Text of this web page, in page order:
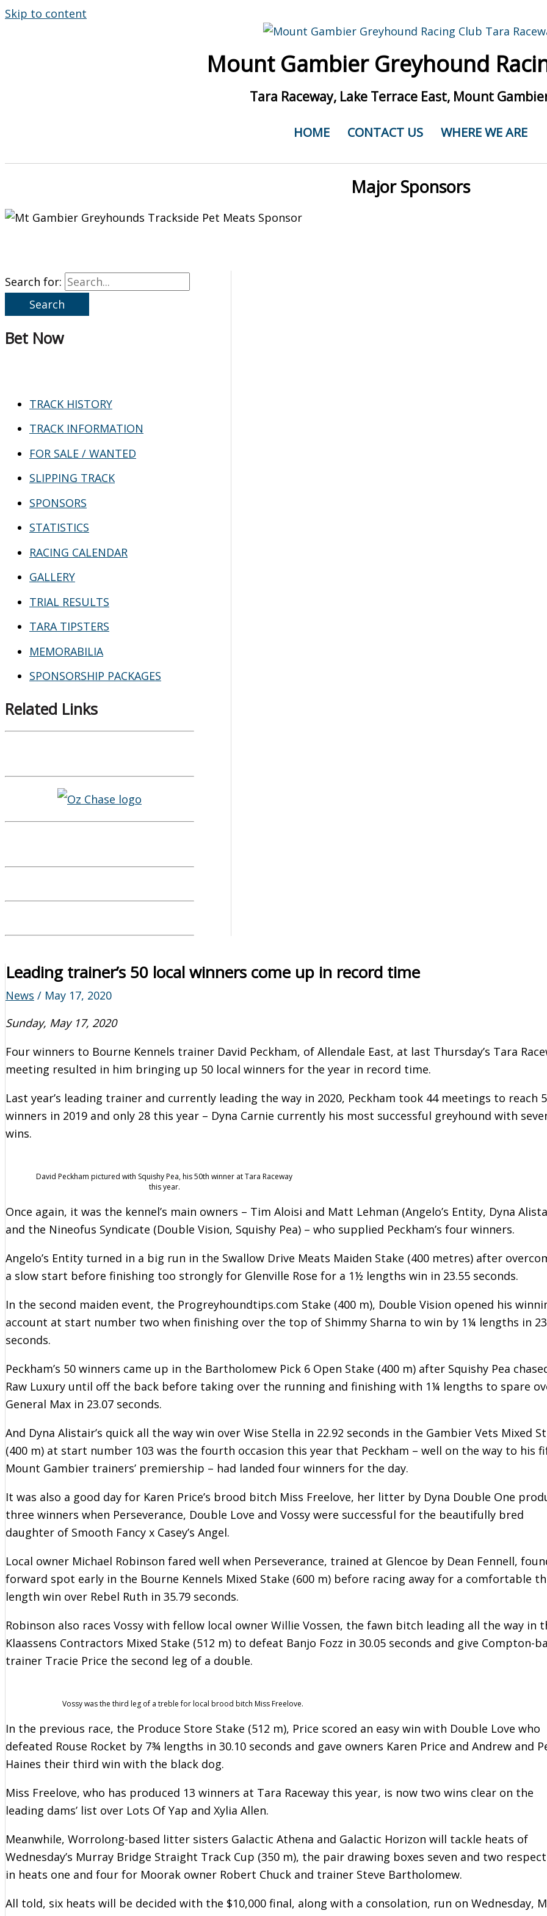
Skip to content
Mount Gambier Greyhound
Tara Raceway, Lake Terrace East, Mount
HOME CONTACT US WHERE WE ARE
Major Sponsors
Search for:
Bet Now
TRACK HISTORY
TRACK INFORMATION
FOR SALE / WANTED
SLIPPING TRACK
SPONSORS
STATISTICS
RACING CALENDAR
GALLERY
TRIAL RESULTS
TARA TIPSTERS
MEMORABILIA
SPONSORSHIP PACKAGES
Related Links
Leading trainer’s 50 local winners come up in record time
News / May 17, 2020
Sunday, May 17, 2020
Four winners to Bourne Kennels trainer David Peckham, of Allendale East, at last Thursday’s Tara
meeting resulted in him bringing up 50 local winners for the year in record time.
Last year’s leading trainer and currently leading the way in 2020, Peckham took 44 meetings to reach
winners in 2019 and only 28 this year – Dyna Carnie currently his most successful greyhound with
wins.
David Peckham pictured with Squishy Pea, his 50th winner at Tara Raceway
this year.
Once again, it was the kennel’s main owners – Tim Aloisi and Matt Lehman (Angelo’s Entity, Dyna
and the Nineofus Syndicate (Double Vision, Squishy Pea) – who supplied Peckham’s four winners.
Angelo’s Entity turned in a big run in the Swallow Drive Meats Maiden Stake (400 metres) after
a slow start before finishing too strongly for Glenville Rose for a 1½ lengths win in 23.55 seconds.
In the second maiden event, the Progreyhoundtips.com Stake (400 m), Double Vision opened his
account at start number two when finishing over the top of Shimmy Sharna to win by 1¼ lengths in
seconds.
Peckham’s 50 winners came up in the Bartholomew Pick 6 Open Stake (400 m) after Squishy Pea
Raw Luxury until off the back before taking over the running and finishing with 1¼ lengths to spare
General Max in 23.07 seconds.
And Dyna Alistair’s quick all the way win over Wise Stella in 22.92 seconds in the Gambier Vets Mixed
(400 m) at start number 103 was the fourth occasion this year that Peckham – well on the way to his
Mount Gambier trainers’ premiership – had landed four winners for the day.
It was also a good day for Karen Price’s brood bitch Miss Freelove, her litter by Dyna Double One
three winners when Perseverance, Double Love and Vossy were successful for the beautifully bred
daughter of Smooth Fancy x Casey’s Angel.
Local owner Michael Robinson fared well when Perseverance, trained at Glencoe by Dean Fennell,
forward spot early in the Bourne Kennels Mixed Stake (600 m) before racing away for a comfortable
length win over Rebel Ruth in 35.79 seconds.
Robinson also races Vossy with fellow local owner Willie Vossen, the fawn bitch leading all the way in
Klaassens Contractors Mixed Stake (512 m) to defeat Banjo Fozz in 30.05 seconds and give Compton-
trainer Tracie Price the second leg of a double.
Vossy was the third leg of a treble for local brood bitch Miss Freelove.
In the previous race, the Produce Store Stake (512 m), Price scored an easy win with Double Love who
defeated Rouse Rocket by 7¾ lengths in 30.10 seconds and gave owners Karen Price and Andrew and
Haines their third win with the black dog.
Miss Freelove, who has produced 13 winners at Tara Raceway this year, is now two wins clear on the
leading dams’ list over Lots Of Yap and Xylia Allen.
Meanwhile, Worrolong-based litter sisters Galactic Athena and Galactic Horizon will tackle heats of
Wednesday’s Murray Bridge Straight Track Cup (350 m), the pair drawing boxes seven and two
in heats one and four for Moorak owner Robert Chuck and trainer Steve Bartholomew.
All told, six heats will be decided with the $10,000 final, along with a consolation, run on Wednesday,